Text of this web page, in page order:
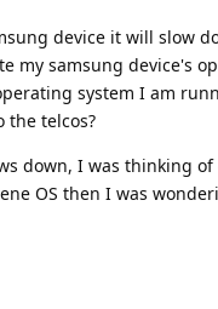
device it will slow
my samsung device's
system I am
the telcos?
down, I was thinking
OS then I was